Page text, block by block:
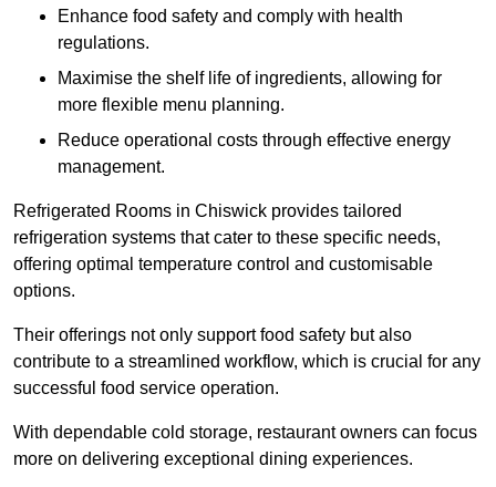
Enhance food safety and comply with health
regulations.
Maximise the shelf life of ingredients, allowing for
more flexible menu planning.
Reduce operational costs through effective energy
management.
Refrigerated Rooms in Chiswick provides tailored
refrigeration systems that cater to these specific needs,
offering optimal temperature control and customisable
options.
Their offerings not only support food safety but also
contribute to a streamlined workflow, which is crucial for any
successful food service operation.
With dependable cold storage, restaurant owners can focus
more on delivering exceptional dining experiences.